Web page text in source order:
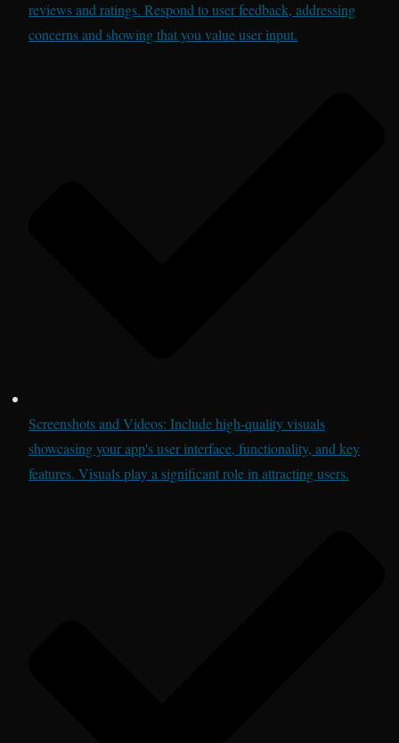
reviews and ratings. Respond to user feedback, addressing
concerns and showing that you value user input.
Screenshots and Videos: Include high-quality visuals
showcasing your app's user interface, functionality, and key
features. Visuals play a significant role in attracting users.